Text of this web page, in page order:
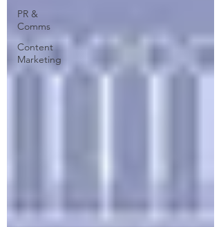
PR &
Comms
Content
Marketing